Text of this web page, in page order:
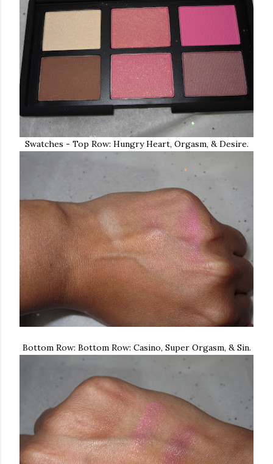
Swatches - Top Row: Hungry Heart, Orgasm, & Desire.
Bottom Row: Bottom Row: Casino, Super Orgasm, & Sin.